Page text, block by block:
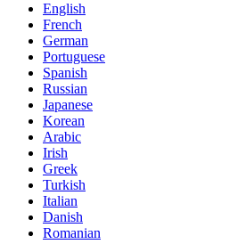
English
French
German
Portuguese
Spanish
Russian
Japanese
Korean
Arabic
Irish
Greek
Turkish
Italian
Danish
Romanian